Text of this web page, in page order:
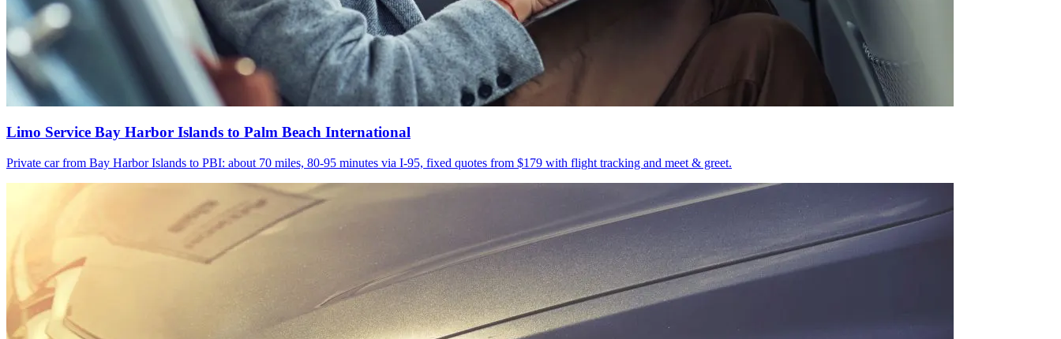
Limo Service Bay Harbor Islands to Palm Beach International
Private car from Bay Harbor Islands to PBI: about 70 miles, 80-95 minutes via I-95, fixed quotes from $179 with flight tracking and meet & greet.